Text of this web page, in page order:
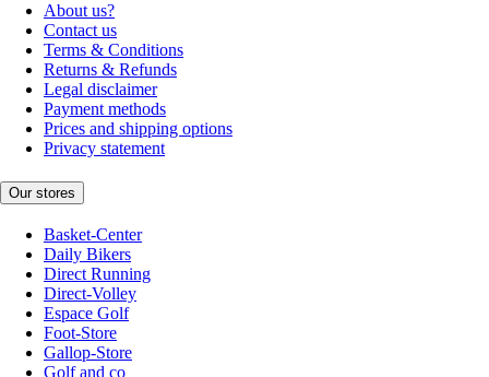
About us?
Contact us
Terms & Conditions
Returns & Refunds
Legal disclaimer
Payment methods
Prices and shipping options
Privacy statement
Our stores
Basket-Center
Daily Bikers
Direct Running
Direct-Volley
Espace Golf
Foot-Store
Gallop-Store
Golf and co